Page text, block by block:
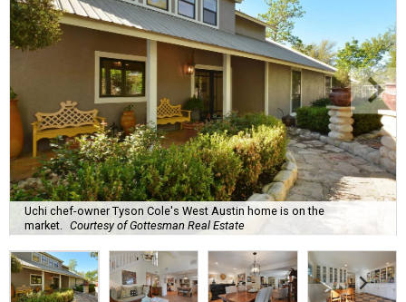
Uchi chef-owner Tyson Cole's West Austin home is on the
market.
Courtesy of Gottesman Real Estate